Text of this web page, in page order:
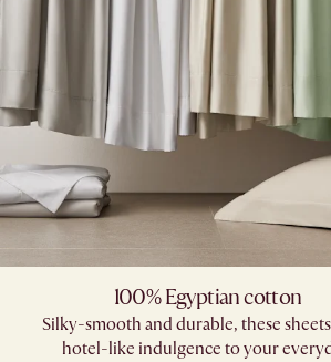
100% Egyptian cotton
Silky-smooth and durable, these
hotel-like indulgence to your